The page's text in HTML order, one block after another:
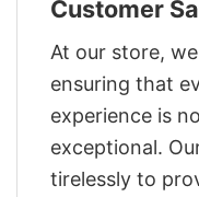
Customer
At our store,
ensuring that
experience is
exceptional.
tirelessly to